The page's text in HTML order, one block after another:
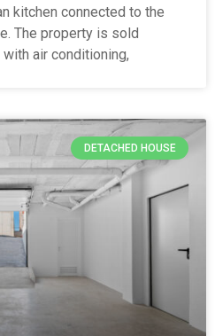
kitchen connected to the
The property is sold
air conditioning,
DETACHED HOUSE